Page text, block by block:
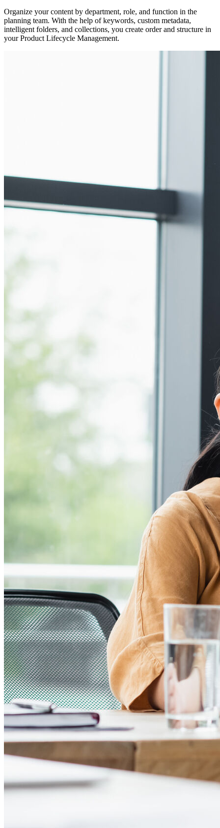
Organize your content by department, role, and function in the
planning team. With the help of keywords, custom metadata,
intelligent folders, and collections, you create order and structure in
your Product Lifecycle Management.